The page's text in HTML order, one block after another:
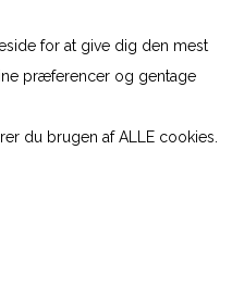
for at give dig den mest
præferencer og gentage
du brugen af ​​ALLE cookies.